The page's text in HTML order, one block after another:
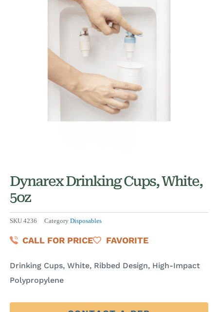
Dynarex Drinking Cups, White,
5oz
SKU 4236 Category Disposables
CALL FOR PRICE FAVORITE
Drinking Cups, White, Ribbed Design, High-Impact
Polypropylene